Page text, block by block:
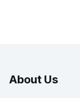
About Us